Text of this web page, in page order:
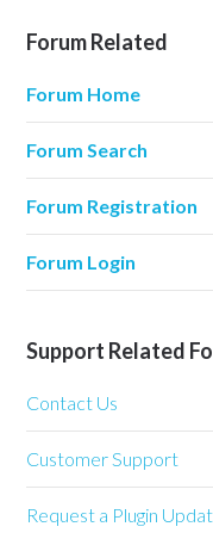
Forum Related
Forum Home
Forum Search
Forum Registration
Forum Login
Support Related
Contact Us
Customer Support
Request a Plugin